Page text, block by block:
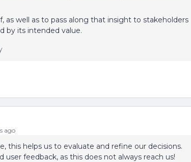
as well as to pass along that insight to stakeholders
by its intended value.
ago
this helps us to evaluate and refine our decisions.
feedback, as this does not always reach us!